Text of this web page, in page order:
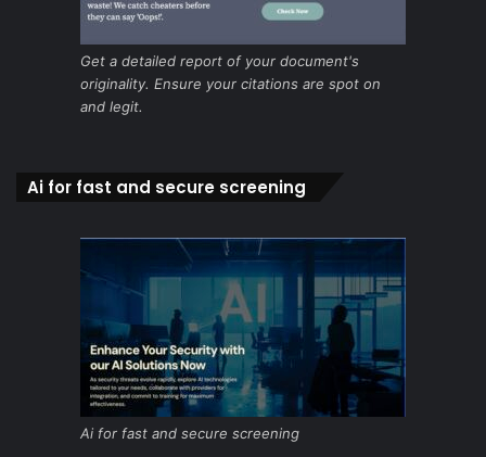
Get a detailed report of your document's
originality. Ensure your citations are spot on
and legit.
Ai for fast and secure screening
Ai for fast and secure screening